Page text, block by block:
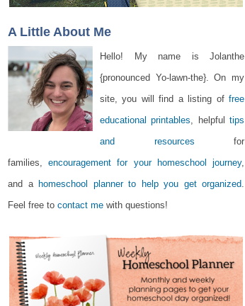
A Little About Me
Hello! My name is Jolanthe
{pronounced Yo-lawn-the}. On my
site, you will find a listing of free
educational printables, helpfultips
and resources for
families,encouragement for your homeschool journey,
and a homeschool planner to help you get organized.
Feel free to contact me with questions!